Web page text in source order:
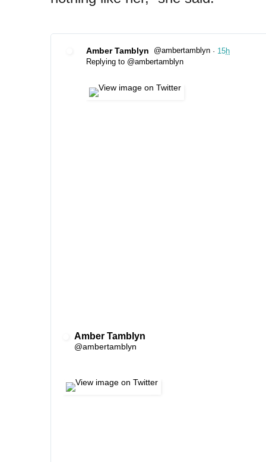
Amber Tamblyn ✔
@ambertamblyn · 15h
Replying to @ambertamblyn
Amber Tamblyn
@ambertamblyn